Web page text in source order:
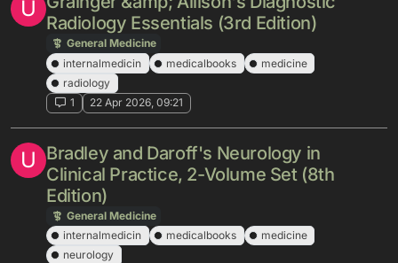
U
Radiology Essentials (3rd Edition)
General Medicine
internalmedicin
medicalbooks
medicine
radiology
1
22 Apr 2026, 09:21
U Bradley and Daroff's Neurology in
Clinical Practice, 2-Volume Set (8th
Edition)
General Medicine
internalmedicin
medicalbooks
medicine
neurology